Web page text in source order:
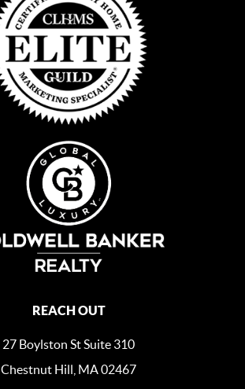
REACH OUT
27 Boylston St Suite 310
Chestnut Hill, MA 02467